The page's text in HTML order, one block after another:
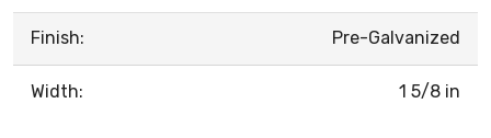
Finish: Pre-Galvanized
Width: 1 5/8 in